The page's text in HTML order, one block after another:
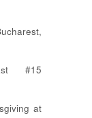
#15
at